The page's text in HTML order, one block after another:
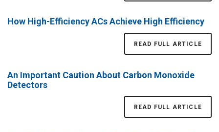
How High-Efficiency ACs Achieve High Efficiency
READ FULL ARTICLE
An Important Caution About Carbon Monoxide
Detectors
READ FULL ARTICLE